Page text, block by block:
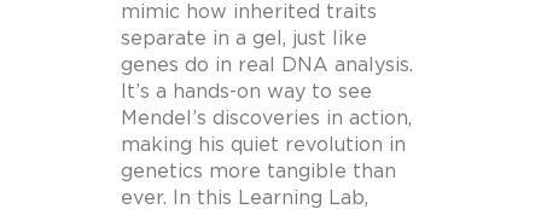
mimic how inherited traits
separate in a gel, just like
genes do in real DNA analysis.
It’s a hands-on way to see
Mendel’s discoveries in action,
making his quiet revolution in
genetics more tangible than
ever. In this Learning Lab,